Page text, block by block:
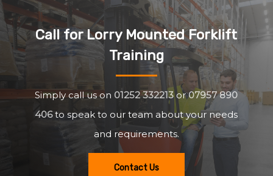
Call for Lorry Mounted Forklift
Training
Simply call us on 01252 332213or07957 890
406to speak to our team about your needs
and requirements.
Contact Us